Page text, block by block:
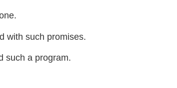
with such promises.
such a program.